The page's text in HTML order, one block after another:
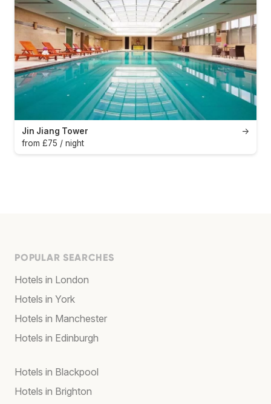
→
Jin Jiang Tower
from £75 / night
POPULAR SEARCHES
Hotels in London
Hotels in York
Hotels in Manchester
Hotels in Edinburgh
Hotels in Blackpool
Hotels in Brighton